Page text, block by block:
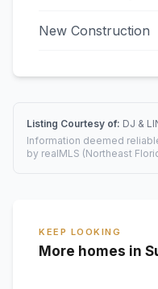
New Construction
Listing Courtesy of: DJ &
Information deemed
by realMLS (Northeast
KEEP LOOKING
More homes in